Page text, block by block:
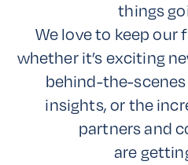
things
We love to keep our
whether it’s exciting
behind-the-
insights, or the
partners and
are